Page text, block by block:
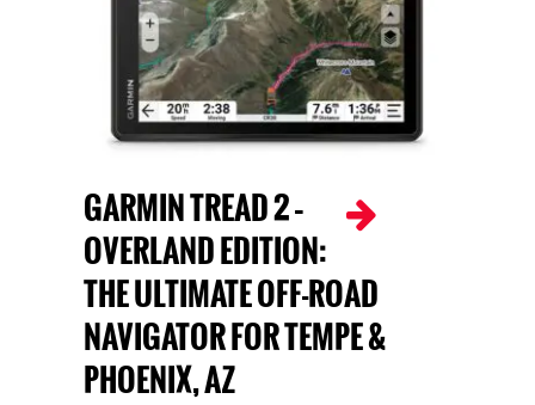
GARMIN TREAD 2 –
OVERLAND EDITION:
THE ULTIMATE OFF-ROAD
NAVIGATOR FOR TEMPE &
PHOENIX, AZ